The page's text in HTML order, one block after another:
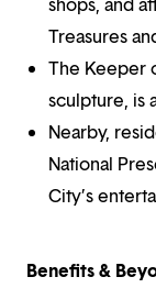
Treasures
The Keeper
sculpture, is
Nearby,
National
City’s
Benefits &